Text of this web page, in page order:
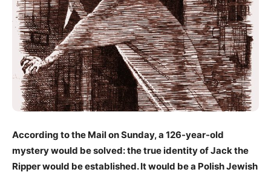
According to the Mail on Sunday, a 126-year-old
mystery would be solved: the true identity of Jack the
Ripper would be established. It would be a Polish Jewish